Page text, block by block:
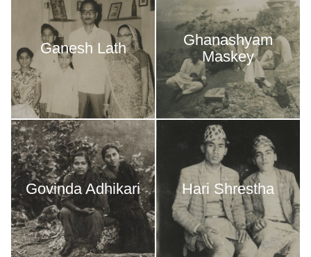
Ganesh Lath
Ghanashyam
Maskey
Govinda Adhikari Hari Shrestha